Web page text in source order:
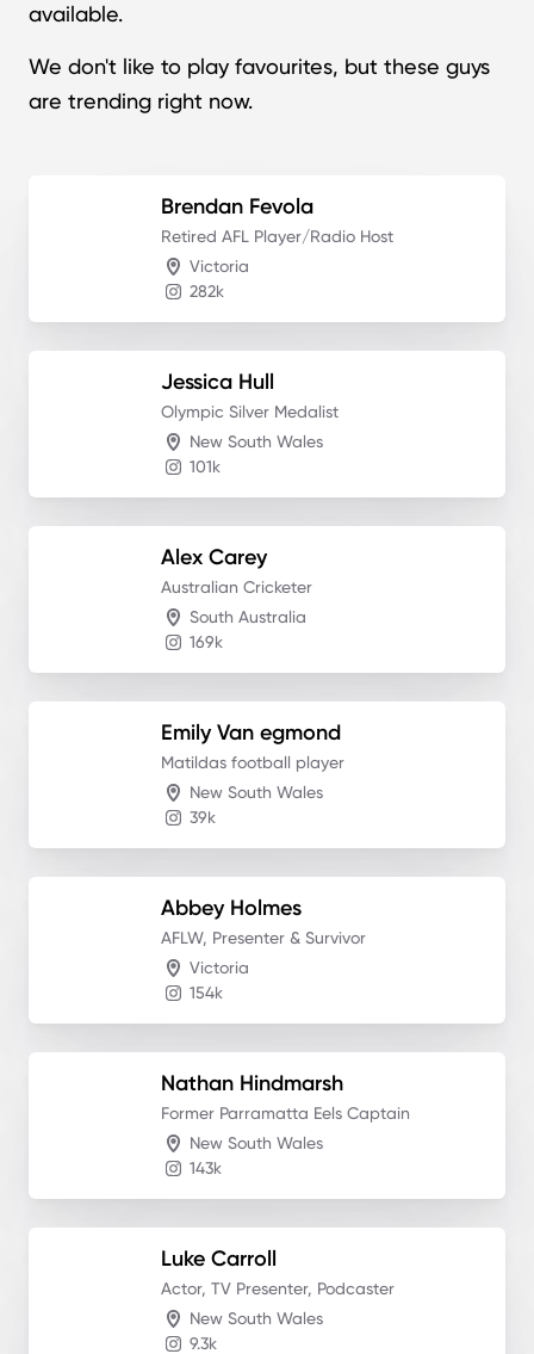
available.
We don't like to play favourites, but these guys
are trending right now.
Brendan Fevola
Retired AFL Player/Radio Host
Victoria
282k
Jessica Hull
Olympic Silver Medalist
New South Wales
101k
Alex Carey
Australian Cricketer
South Australia
169k
Emily Van egmond
Matildas football player
New South Wales
39k
Abbey Holmes
AFLW, Presenter & Survivor
Victoria
154k
Nathan Hindmarsh
Former Parramatta Eels Captain
New South Wales
143k
Luke Carroll
Actor, TV Presenter, Podcaster
New South Wales
9.3k